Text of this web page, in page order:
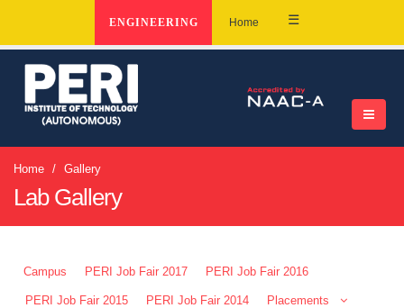
ENGINEERING Home ☰
Home Gallery
Lab Gallery
Campus PERI Job Fair 2017 PERI Job Fair 2016
PERI Job Fair 2015 PERI Job Fair 2014 Placements